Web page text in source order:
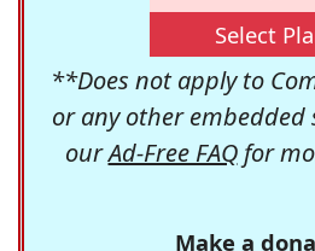
Select
**Does not apply to
or any other embedded
ourAd-Free FAQfor
Make a